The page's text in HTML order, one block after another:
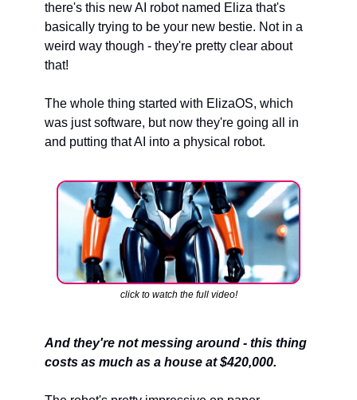
there's this new AI robot named Eliza that's
basically trying to be your new bestie. Not in a
weird way though - they're pretty clear about
that!
The whole thing started with ElizaOS, which
was just software, but now they're going all in
and putting that AI into a physical robot.
click to watch the full video!
And they're not messing around - this thing
costs as much as a house at $420,000.